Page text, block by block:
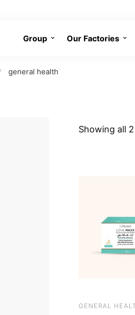
Group Our Factories
general health
Showing all
GENERAL